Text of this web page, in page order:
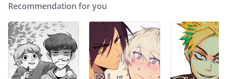
Recommendation for you